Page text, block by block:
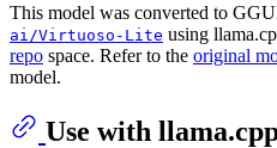
This model was converted to
ai/Virtuoso-Lite using
repo space. Refer to the original
model.
Use with